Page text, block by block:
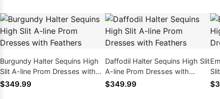
Burgundy Halter Sequins High
Slit A-line Prom Dresses with
Feathers
$349.99
Daffodil Halter Sequins High Slit
A-line Prom Dresses with
Feathers
$349.99